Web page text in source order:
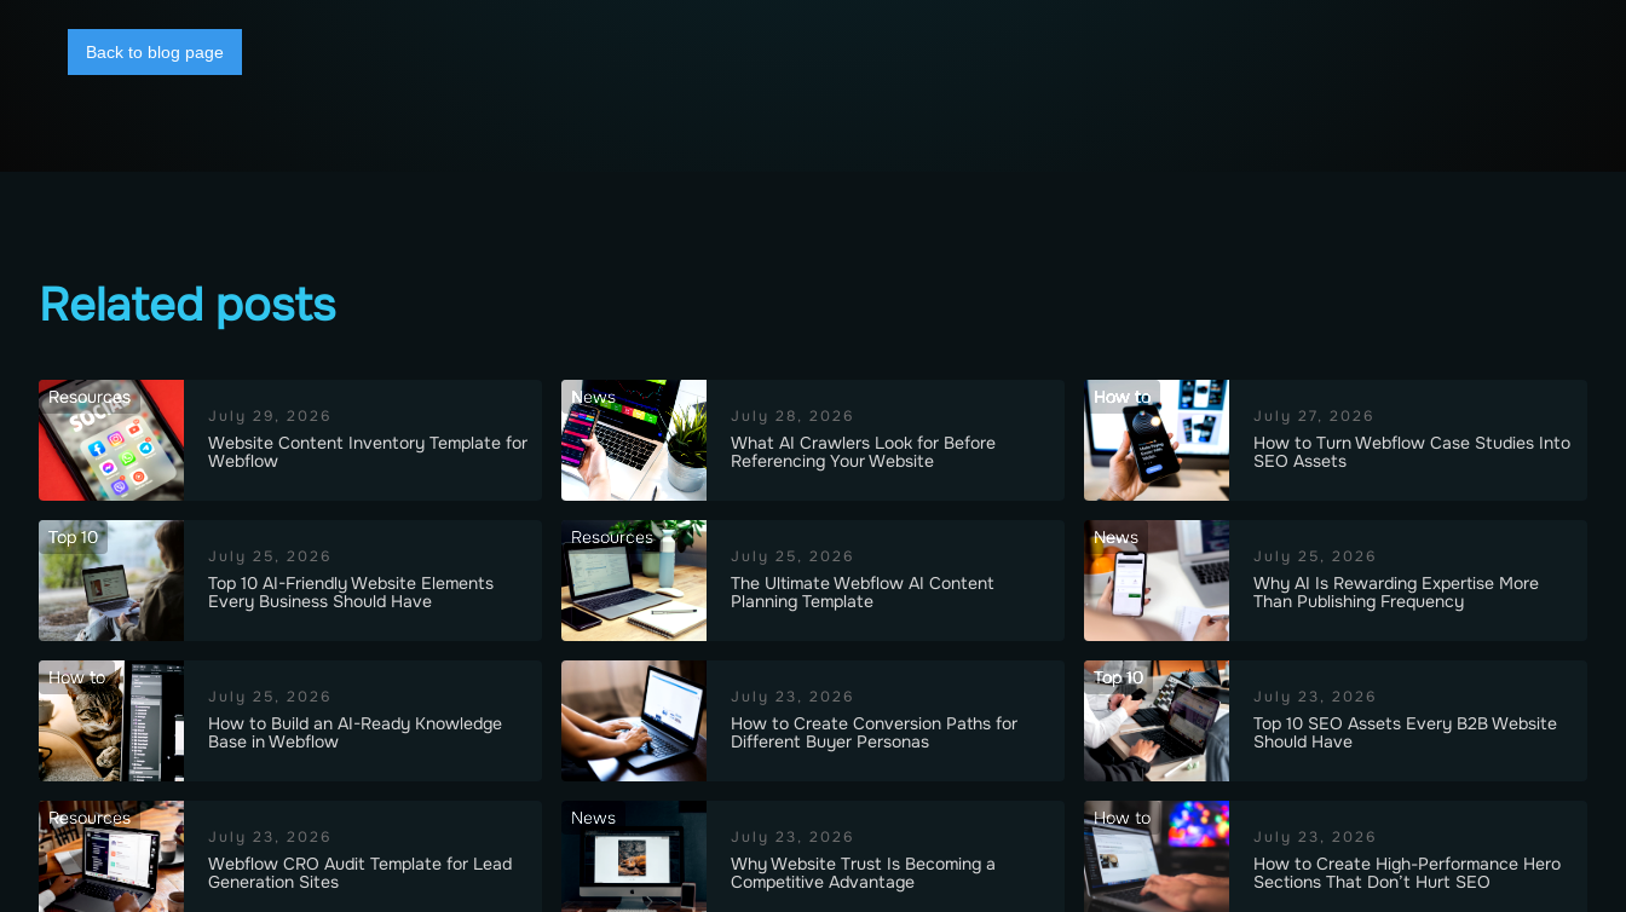
Back to blog page
Related posts
Resources
July 29, 2026
Website Content Inventory Template for
Webflow
News
July 28, 2026
What AI Crawlers Look for Before
Referencing Your Website
How to
July 27, 2026
How to Turn Webflow Case Studies Into
SEO Assets
Top 10
July 25, 2026
Top 10 AI-Friendly Website Elements
Every Business Should Have
Resources
July 25, 2026
The Ultimate Webflow AI Content
Planning Template
News
July 25, 2026
Why AI Is Rewarding Expertise More
Than Publishing Frequency
How to
July 25, 2026
How to Build an AI-Ready Knowledge
Base in Webflow
July 23, 2026
How to Create Conversion Paths for
Different Buyer Personas
Top 10
July 23, 2026
Top 10 SEO Assets Every B2B Website
Should Have
Resources
July 23, 2026
Webflow CRO Audit Template for Lead
Generation Sites
News
July 23, 2026
Why Website Trust Is Becoming a
Competitive Advantage
How to
July 23, 2026
How to Create High-Performance Hero
Sections That Don’t Hurt SEO